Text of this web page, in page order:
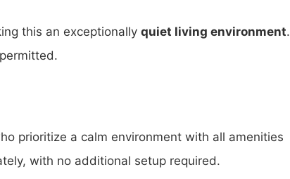
this an exceptionally quiet living environment.
prioritize a calm environment with all amenities
with no additional setup required.